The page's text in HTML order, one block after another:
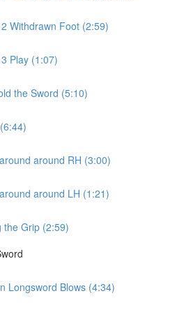
Withdrawn Foot (2:59)
Play (1:07)
the Sword (5:10)
around RH (3:00)
around LH (1:21)
the Grip (2:59)
Longsword Blows (4:34)